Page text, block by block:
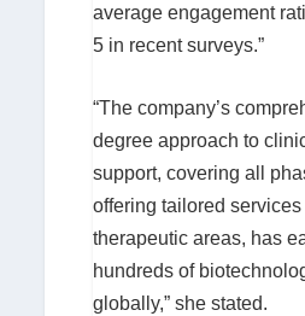
average engagement
5 in recent surveys.”
“The company’s
degree approach to
support, covering all
offering tailored
therapeutic areas, has
hundreds of
globally,” she stated.